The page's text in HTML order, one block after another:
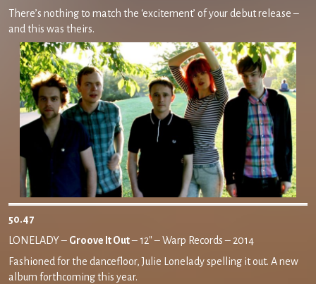
There’s nothing to match the ‘excitement’ of your debut release –
and this was theirs.
50.47
LONELADY – Groove It Out– 12″ – Warp Records – 2014
Fashioned for the dancefloor, Julie Lonelady spelling it out. A new
album forthcoming this year.